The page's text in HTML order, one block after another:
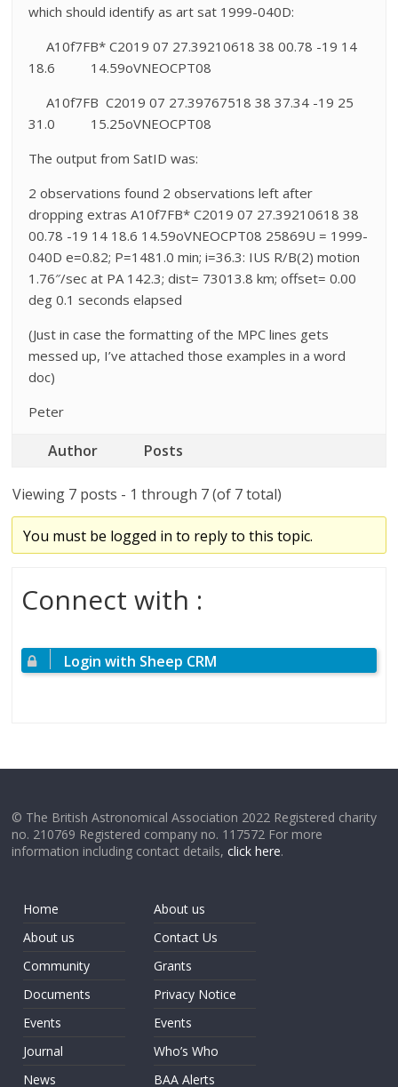
which should identify as art sat 1999-040D:
A10f7FB* C2019 07 27.39210618 38 00.78 -19 14
18.6 14.59oVNEOCPT08
A10f7FB C2019 07 27.39767518 38 37.34 -19 25
31.0 15.25oVNEOCPT08
The output from SatID was:
2 observations found 2 observations left after
dropping extras A10f7FB* C2019 07 27.39210618 38
00.78 -19 14 18.6 14.59oVNEOCPT08 25869U = 1999-
040D e=0.82; P=1481.0 min; i=36.3: IUS R/B(2) motion
1.76″/sec at PA 142.3; dist= 73013.8 km; offset= 0.00
deg 0.1 seconds elapsed
(Just in case the formatting of the MPC lines gets
messed up, I’ve attached those examples in a word
doc)
Peter
Author Posts
Viewing 7 posts - 1 through 7 (of 7 total)
You must be logged in to reply to this topic.
Connect with :
Login with Sheep CRM
© The British Astronomical Association 2022 Registered charity
no. 210769 Registered company no. 117572 For more
information including contact details,click here.
Home
About us
Community
Documents
Events
Journal
News
About us
Contact Us
Grants
Privacy Notice
Events
Who’s Who
BAA Alerts